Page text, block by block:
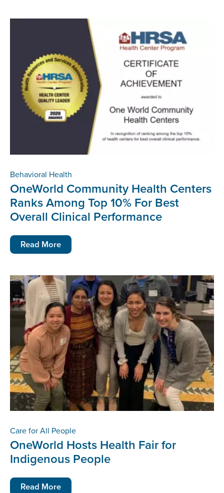
Behavioral Health
OneWorld Community Health Centers
Ranks Among Top 10% For Best
Overall Clinical Performance
Read More
Care for All People
OneWorld Hosts Health Fair for
Indigenous People
Read More